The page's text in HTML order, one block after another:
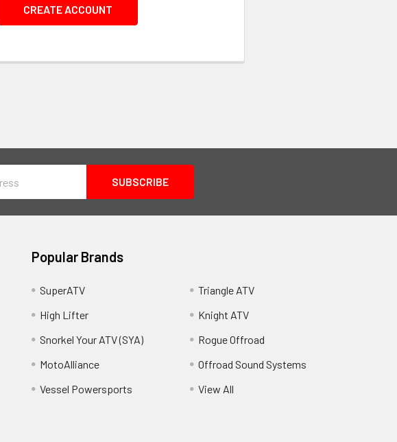
CREATE ACCOUNT
Popular Brands
SuperATV
High Lifter
Snorkel Your ATV (SYA)
MotoAlliance
Vessel Powersports
Triangle ATV
Knight ATV
Rogue Offroad
Offroad Sound Systems
View All